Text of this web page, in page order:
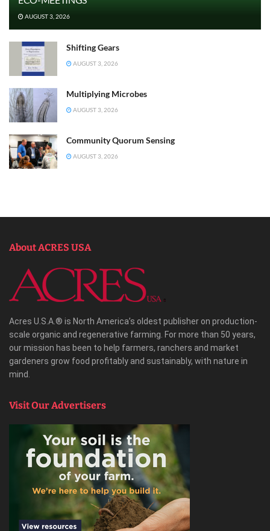
AUGUST 3, 2026
Shifting Gears
AUGUST 3, 2026
Multiplying Microbes
AUGUST 3, 2026
Community Quorum Sensing
AUGUST 3, 2026
About ACRES USA
Acres U.S.A.® is North America’s oldest publisher on production-
scale organic and regenerative farming. For more than 50 years,
our mission has been to help farmers, ranchers and market
gardeners grow food profitably and sustainably, with nature in
mind.
Visit Our Advertisers